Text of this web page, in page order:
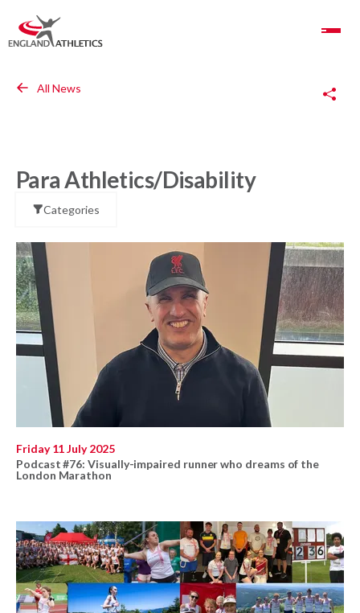
Toggle Navigation
All News
Para Athletics/Disability
Categories
Friday 11 July 2025
Podcast #76: Visually-impaired runner who dreams of the
London Marathon